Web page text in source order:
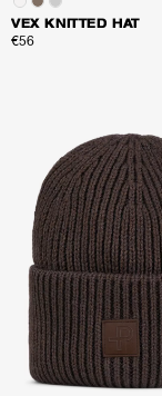
VEX KNITTED HAT
€56